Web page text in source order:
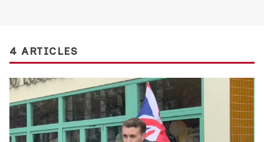
4 ARTICLES